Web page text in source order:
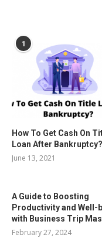
1
How To Get Cash On
Loan After Bankruptcy?
June 13, 2021
A Guide to Boosting
Productivity and Well-
with Business Trip
February 27, 2024